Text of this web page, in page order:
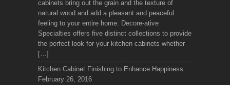
cabinets bring out the grain and the texture of
natural wood and add a pleasant and peaceful
feeling to your entire home. Decore-ative
Specialties offers five distinct collections to provide
the perfect look for your kitchen cabinets whether
[…]
Kitchen Cabinet Finishing to Enhance Happiness
February 26, 2016